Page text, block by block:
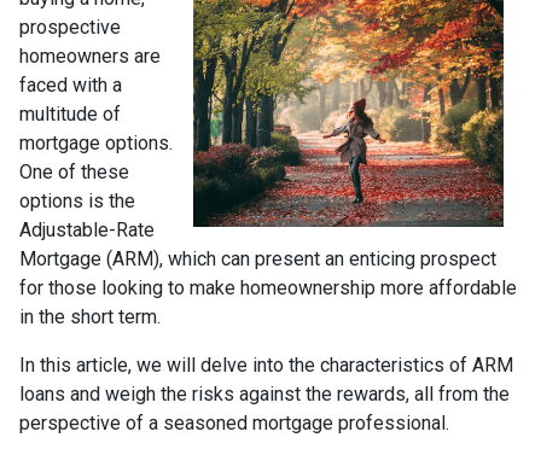
prospective
homeowners are
faced with a
multitude of
mortgage options.
One of these
options is the
Adjustable-Rate
Mortgage (ARM), which can present an enticing prospect
for those looking to make homeownership more affordable
in the short term.
In this article, we will delve into the characteristics of ARM
loans and weigh the risks against the rewards, all from the
perspective of a seasoned mortgage professional.